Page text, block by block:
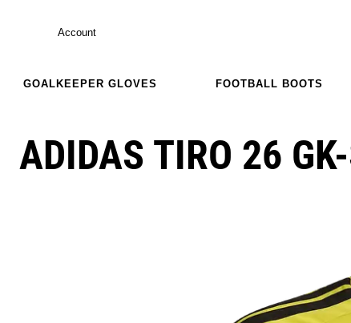
Account
GOALKEEPER GLOVES FOOTBALL BOOTS
ADIDAS TIRO 26